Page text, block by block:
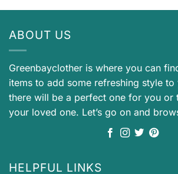
ABOUT US
Greenbayclother is where you can
items to add some refreshing style
there will be a perfect one for you or
your loved one. Let’s go on and
HELPFUL LINKS